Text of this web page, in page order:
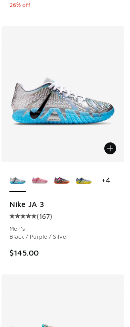
26% off
5 stars], 15 reviews
Nike JA 3
Average customer rating - [5 out
(167)
Men's
Black / Purple / Silver
$145.00
+4